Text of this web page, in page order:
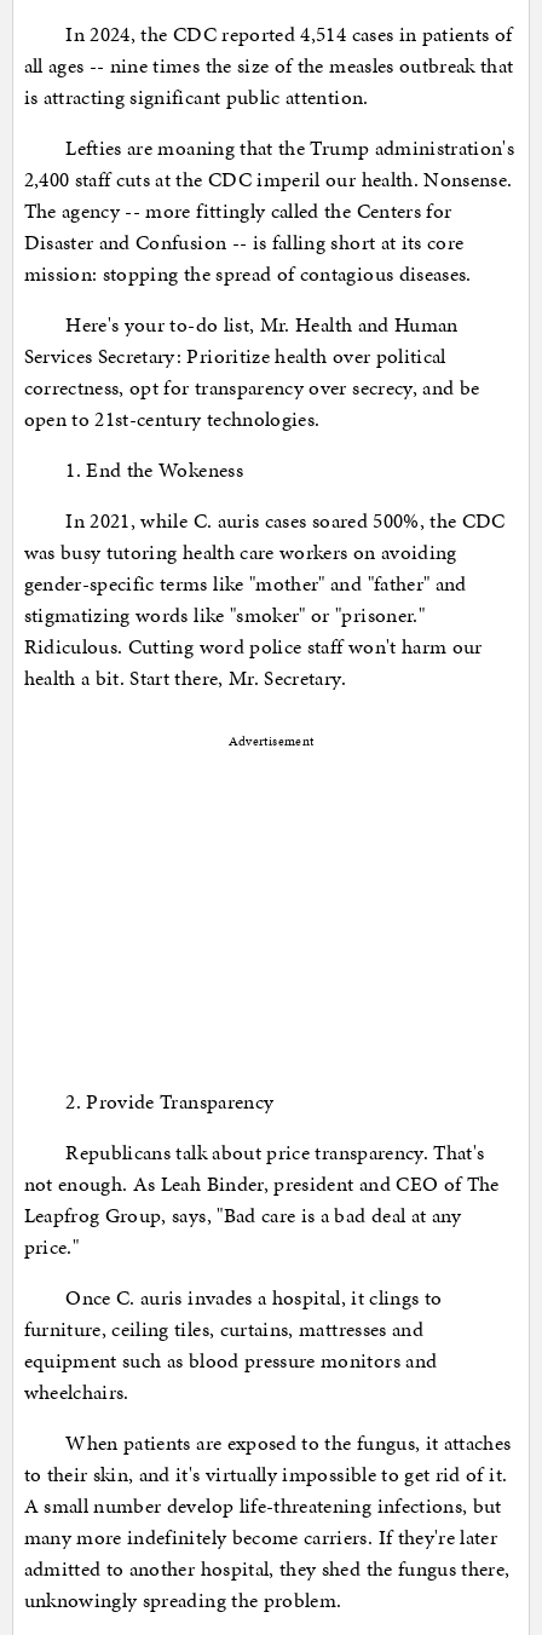
In 2024, the CDC reported 4,514 cases in patients of
all ages -- nine times the size of the measles outbreak that
is attracting significant public attention.
Lefties are moaning that the Trump administration's
2,400 staff cuts at the CDC imperil our health. Nonsense.
The agency -- more fittingly called the Centers for
Disaster and Confusion -- is falling short at its core
mission: stopping the spread of contagious diseases.
Here's your to-do list, Mr. Health and Human
Services Secretary: Prioritize health over political
correctness, opt for transparency over secrecy, and be
open to 21st-century technologies.
1. End the Wokeness
In 2021, while C. auris cases soared 500%, the CDC
was busy tutoring health care workers on avoiding
gender-specific terms like "mother" and "father" and
stigmatizing words like "smoker" or "prisoner."
Ridiculous. Cutting word police staff won't harm our
health a bit. Start there, Mr. Secretary.
Advertisement
2. Provide Transparency
Republicans talk about price transparency. That's
not enough. As Leah Binder, president and CEO of The
Leapfrog Group, says, "Bad care is a bad deal at any
price."
Once C. auris invades a hospital, it clings to
furniture, ceiling tiles, curtains, mattresses and
equipment such as blood pressure monitors and
wheelchairs.
When patients are exposed to the fungus, it attaches
to their skin, and it's virtually impossible to get rid of it.
A small number develop life-threatening infections, but
many more indefinitely become carriers. If they're later
admitted to another hospital, they shed the fungus there,
unknowingly spreading the problem.